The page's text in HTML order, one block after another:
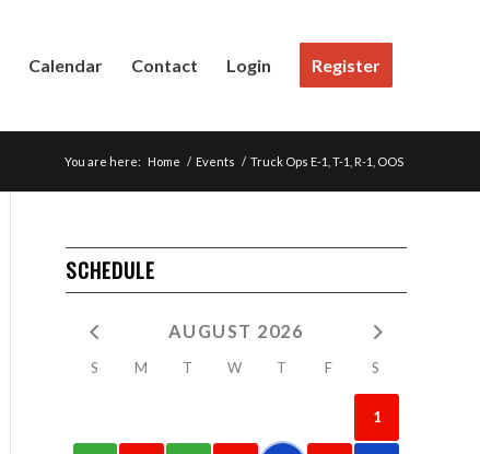
Calendar Contact Login Register
You are here: Home / Events / Truck Ops E-1, T-1, R-1, OOS
SCHEDULE
AUGUST 2026
S M T W T F S
1